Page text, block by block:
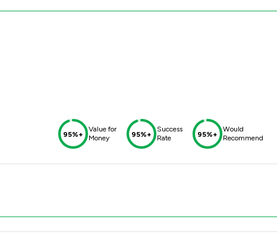
95%+
Value for
Money
95%+
Success
Rate
95%+
Would
Recommend